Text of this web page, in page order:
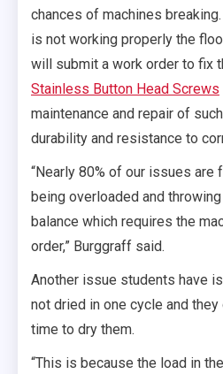
chances of machines
is not working properly the
will submit a work order to fix
Stainless Button Head Screws
maintenance and repair of
durability and resistance to
“Nearly 80% of our issues are
being overloaded and
balance which requires the
order,” Burggraff said.
Another issue students have
not dried in one cycle and
time to dry them.
“This is because the load in